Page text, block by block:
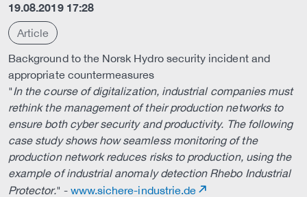
19.08.2019 17:28
Article
Background to the Norsk Hydro security incident and
appropriate countermeasures
"In the course of digitalization, industrial companies must
rethink the management of their production networks to
ensure both cyber security and productivity. The following
case study shows how seamless monitoring of the
production network reduces risks to production, using the
example of industrial anomaly detection Rhebo Industrial
Protector." - www.sichere-industrie.de